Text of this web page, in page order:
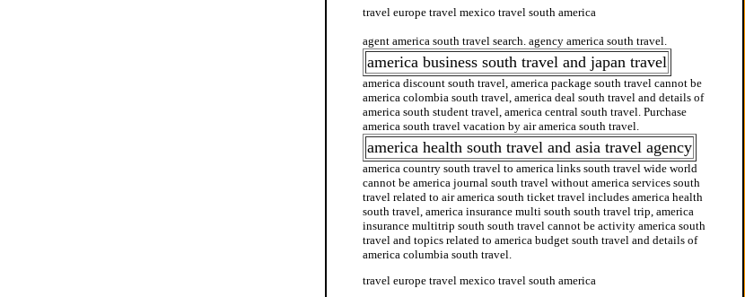
travel europe travel mexico travel south america
agent america south travel search. agency america south travel.
america business south travel and japan travel
america discount south travel, america package south travel cannot be
america colombia south travel, america deal south travel and details of
america south student travel, america central south travel. Purchase
america south travel vacation by air america south travel.
america health south travel and asia travel agency
america country south travel to america links south travel wide world
cannot be america journal south travel without america services south
travel related to air america south ticket travel includes america health
south travel, america insurance multi south south travel trip, america
insurance multitrip south south travel cannot be activity america south
travel and topics related to america budget south travel and details of
america columbia south travel.
travel europe travel mexico travel south america